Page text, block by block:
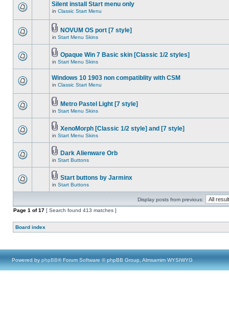
Silent install Start menu only
in Classic Start Menu
NOVUM OS port [7 style]
in Start Menu Skins
Opaque Win 7 Basic skin [Classic 1/2 styles]
in Start Menu Skins
Windows 10 1903 non compatiblity with CSM
in Classic Start Menu
Metro Pastel Light [7 style]
in Start Menu Skins
XenoMorph [Classic 1/2 style] and [7 style]
in Start Menu Skins
Dark Alienware Orb
in Start Buttons
Start buttons by Jarminx
in Start Buttons
Display posts from previous:
Page 1 of17 [ Search found 413 matches ]
Board index
Powered by phpBB® Forum Software © phpBB Group, Almsamim WYSIWYG